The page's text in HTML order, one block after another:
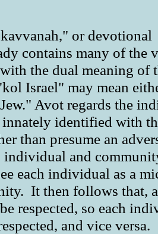
or devotional
contains many of the
the dual meaning of
Israel" may mean
Avot regards the
identified with
than presume an
individual and
each individual as a
It then follows that,
respected, so each
and vice versa.